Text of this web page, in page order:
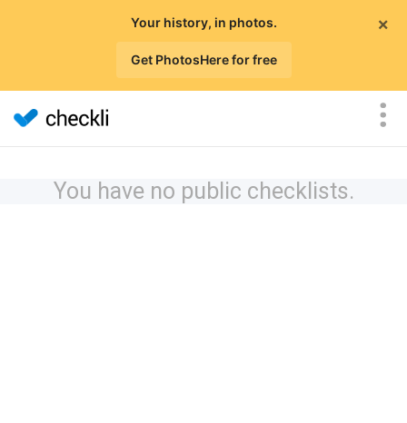
×
Your history, in photos.
Get PhotosHere for free
You have no public checklists.